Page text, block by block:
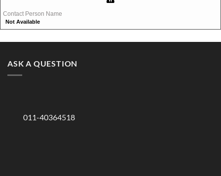
Contact Person Name
Not Available
ASK A QUESTION
011-40364518